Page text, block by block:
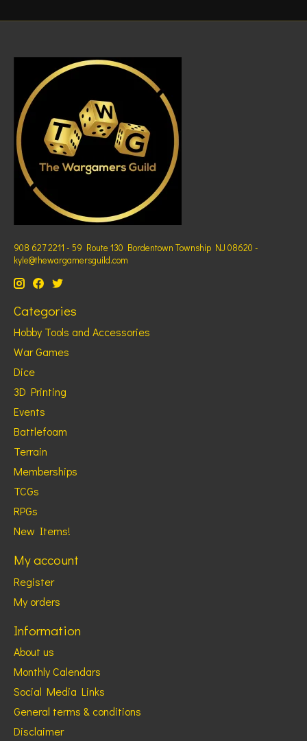
908 627 2211 - 59 Route 130 Bordentown Township NJ 08620 -
kyle@thewargamersguild.com
Categories
Hobby Tools and Accessories
War Games
Dice
3D Printing
Events
Battlefoam
Terrain
Memberships
TCGs
RPGs
New Items!
My account
Register
My orders
Information
About us
Monthly Calendars
Social Media Links
General terms & conditions
Disclaimer